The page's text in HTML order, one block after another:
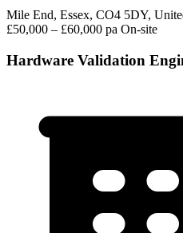
Mile End, Essex, CO4 5DY,
£50,000 – £60,000 pa On-site
Hardware Validation